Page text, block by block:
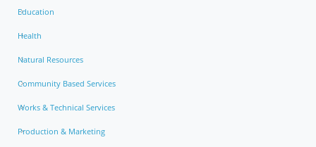
Education
Health
Natural Resources
Community Based Services
Works & Technical Services
Production & Marketing